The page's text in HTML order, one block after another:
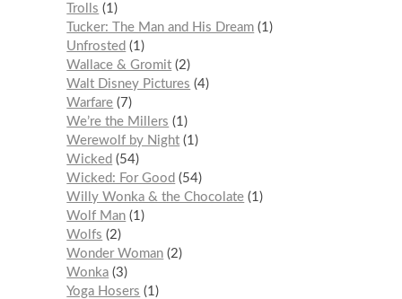
Trolls
1
Tucker: The Man and His Dream 1
Unfrosted
1
Wallace & Gromit 2
Walt Disney Pictures
4
Warfare 7
We’re the Millers
1
Werewolf by Night 1
Wicked
54
Wicked: For Good
54
Willy Wonka & the Chocolate 1
Wolf Man 1
Wolfs
2
Wonder Woman 2
Wonka 3
Yoga Hosers
1